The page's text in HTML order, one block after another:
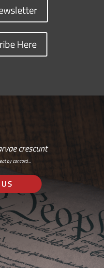
Here
crescunt
by concord…